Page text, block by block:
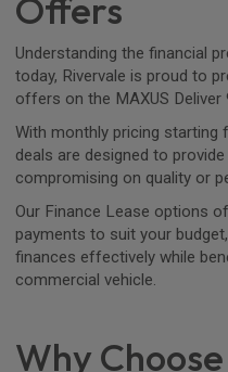
Offers
Understanding the financial
today, Rivervale is proud to
offers on the MAXUS
With monthly pricing
deals are designed to
compromising on quality or
Our Finance Lease options
payments to suit your
finances effectively while
commercial vehicle.
Why